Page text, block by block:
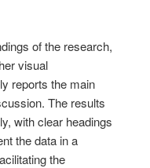
of the research,
visual
reports the main
The results
with clear headings
the data in a
the